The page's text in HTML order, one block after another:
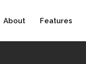
About Features